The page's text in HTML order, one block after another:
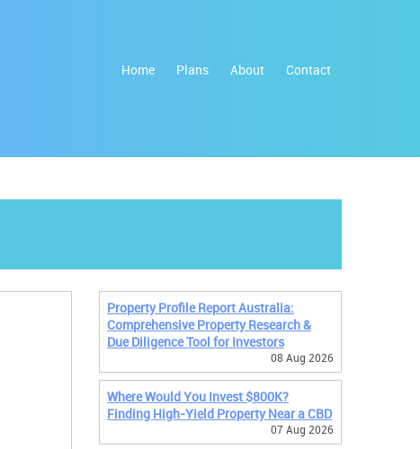
Home Plans About Contact
Property Profile Report Australia:
Comprehensive Property Research &
Due Diligence Tool for Investors
08 Aug 2026
Where Would You Invest $800K?
Finding High-Yield Property Near a CBD
07 Aug 2026